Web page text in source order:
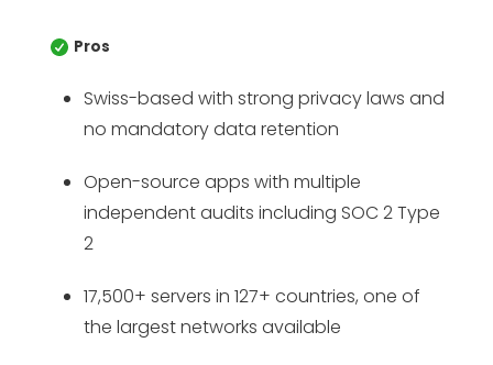
Pros
Swiss-based with strong privacy laws and
no mandatory data retention
Open-source apps with multiple
independent audits including SOC 2 Type
2
17,500+ servers in 127+ countries, one of
the largest networks available